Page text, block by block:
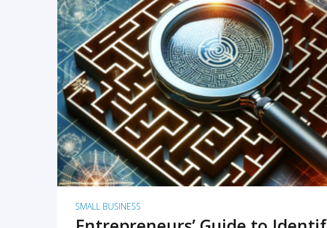
READ MORE
SMALL BUSINESS